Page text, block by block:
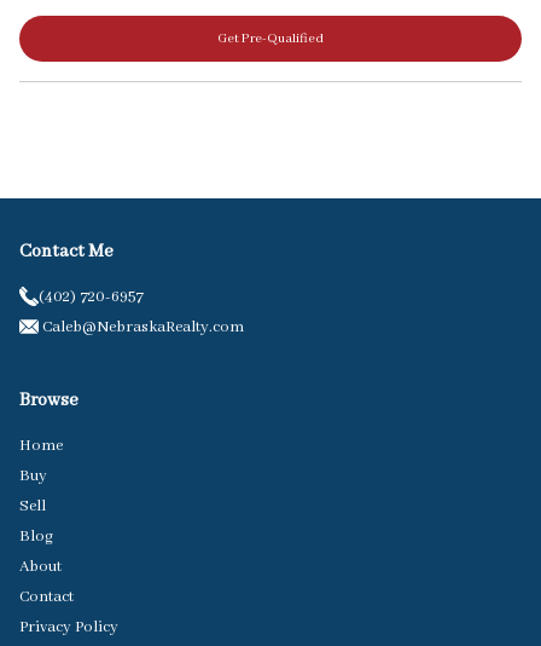
Get Pre-Qualified
Contact Me
(402) 720-6957
Caleb@NebraskaRealty.com
Browse
Home
Buy
Sell
Blog
About
Contact
Privacy Policy